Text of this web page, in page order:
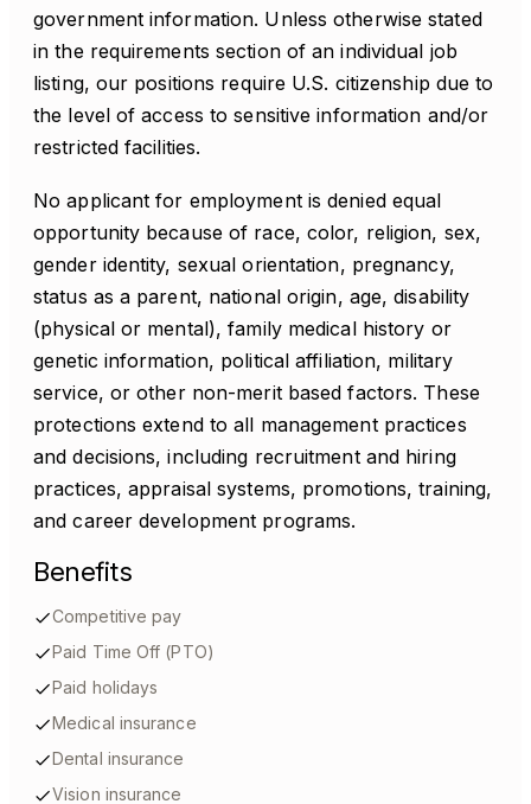
government information. Unless otherwise stated
in the requirements section of an individual job
listing, our positions require U.S. citizenship due to
the level of access to sensitive information and/or
restricted facilities.
No applicant for employment is denied equal
opportunity because of race, color, religion, sex,
gender identity, sexual orientation, pregnancy,
status as a parent, national origin, age, disability
(physical or mental), family medical history or
genetic information, political affiliation, military
service, or other non-merit based factors. These
protections extend to all management practices
and decisions, including recruitment and hiring
practices, appraisal systems, promotions, training,
and career development programs.
Benefits
Competitive pay
Paid Time Off (PTO)
Paid holidays
Medical insurance
Dental insurance
Vision insurance